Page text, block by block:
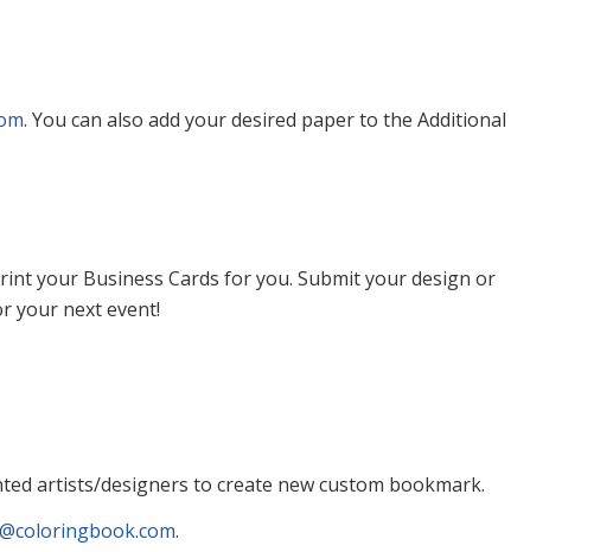
. You can also add your desired paper to the Additional
your Business Cards for you. Submit your design or
your next event!
artists/designers to create new custom bookmark.
.